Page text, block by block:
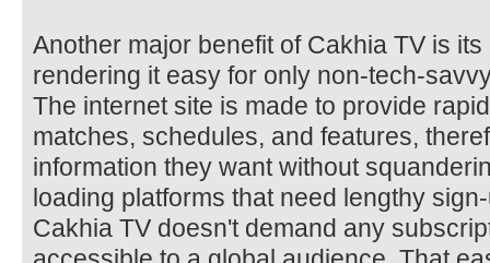
Another major benefit of Cakhia TV is
rendering it easy for only non-tech-
The internet site is made to provide
matches, schedules, and features,
information they want without
loading platforms that need lengthy
Cakhia TV doesn't demand any